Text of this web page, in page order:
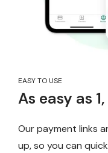
EASY TO USE
As easy as
Our payment links
up, so you can